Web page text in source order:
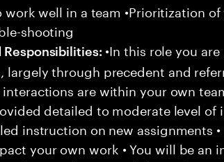
work well in a team •Prioritization
shooting
Responsibilities: •In this role you
largely through precedent and
are within your own
detailed to moderate level of
instruction on new assignments
your own work • You will be an